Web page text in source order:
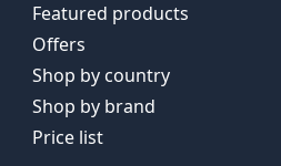
Featured products
Offers
Shop by country
Shop by brand
Price list